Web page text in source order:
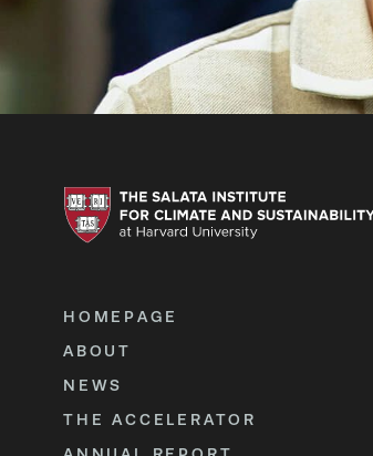
HOMEPAGE
ABOUT
NEWS
THE ACCELERATOR